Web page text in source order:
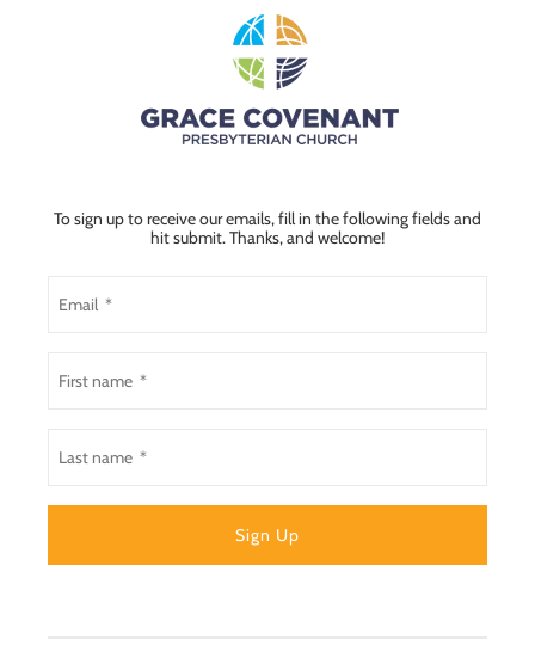
To sign up to receive our emails, fill in the following fields and
hit submit. Thanks, and welcome!